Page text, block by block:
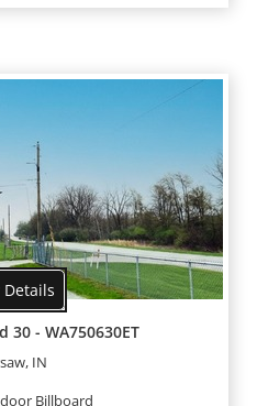
Details
30 - WA750630ET
IN
Billboard